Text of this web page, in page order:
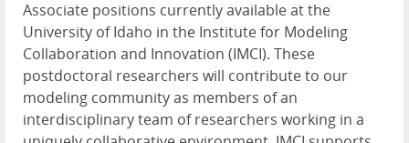
Associate positions currently available at the
University of Idaho in the Institute for Modeling
Collaboration and Innovation (IMCI). These
postdoctoral researchers will contribute to our
modeling community as members of an
interdisciplinary team of researchers working in a